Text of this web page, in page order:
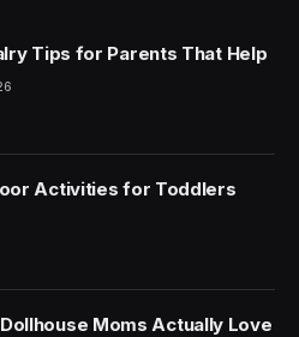
Tips for Parents That Help
Activities for Toddlers
Moms Actually Love